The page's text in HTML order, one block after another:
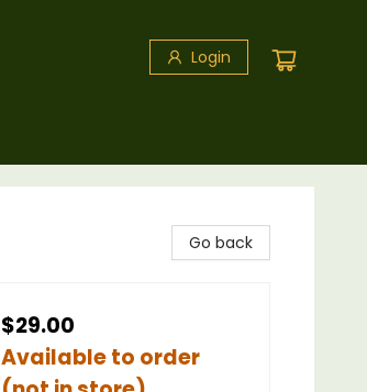
Login
Go back
$29.00
Available to order